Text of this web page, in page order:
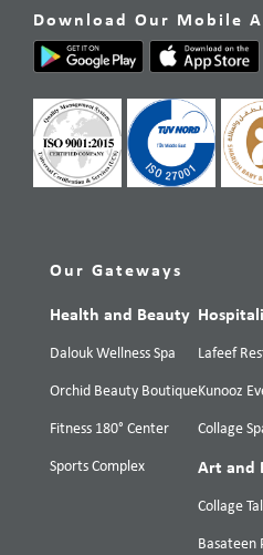
Download Our Mobile
Our Gateways
Health and Beauty
Dalouk Wellness Spa
Orchid Beauty Boutique
Fitness 180° Center
Sports Complex
Lafeef
Kunooz
Collage
Art and
Collage
Basateen